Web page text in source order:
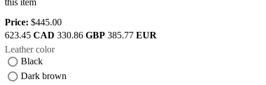
Price: $445.00
623.45 CAD 330.86 GBP 385.77 EUR
Leather color
Black
Dark brown